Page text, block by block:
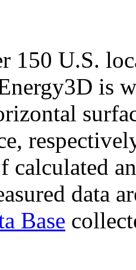
150 U.S.
is
calculated
data
Base